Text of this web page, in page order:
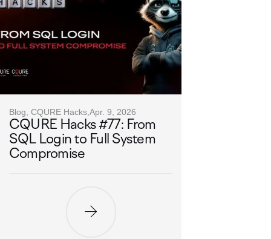
Blog, CQURE Hacks, Apr. 9, 2026
CQURE Hacks #77: From
SQL Login to Full System
Compromise